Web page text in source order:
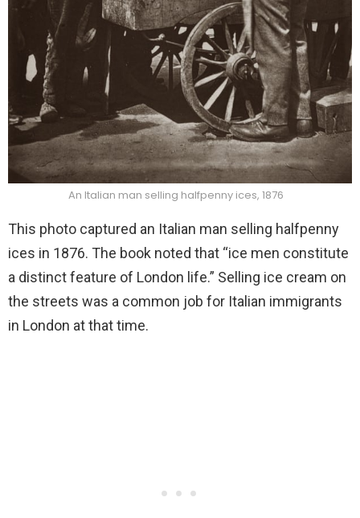
An Italian man selling halfpenny ices, 1876
This photo captured an Italian man selling halfpenny
ices in 1876. The book noted that “ice men constitute
a distinct feature of London life.” Selling ice cream on
the streets was a common job for Italian immigrants
in London at that time.